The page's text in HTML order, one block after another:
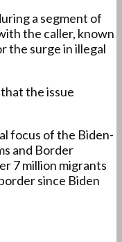
a segment of
the caller, known
the surge in illegal
the issue
focus of the Biden-
and Border
7 million migrants
since Biden